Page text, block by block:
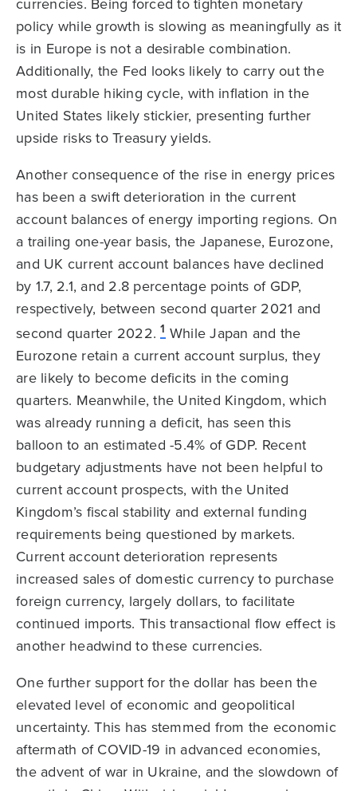
policy while growth is slowing as meaningfully as it
is in Europe is not a desirable combination.
Additionally, the Fed looks likely to carry out the
most durable hiking cycle, with inflation in the
United States likely stickier, presenting further
upside risks to Treasury yields.
Another consequence of the rise in energy prices
has been a swift deterioration in the current
account balances of energy importing regions. On
a trailing one-year basis, the Japanese, Eurozone,
and UK current account balances have declined
by 1.7, 2.1, and 2.8 percentage points of GDP,
respectively, between second quarter 2021 and
second quarter 2022. 1While Japan and the
Eurozone retain a current account surplus, they
are likely to become deficits in the coming
quarters. Meanwhile, the United Kingdom, which
was already running a deficit, has seen this
balloon to an estimated -5.4% of GDP. Recent
budgetary adjustments have not been helpful to
current account prospects, with the United
Kingdom’s fiscal stability and external funding
requirements being questioned by markets.
Current account deterioration represents
increased sales of domestic currency to purchase
foreign currency, largely dollars, to facilitate
continued imports. This transactional flow effect is
another headwind to these currencies.
One further support for the dollar has been the
elevated level of economic and geopolitical
uncertainty. This has stemmed from the economic
aftermath of COVID-19 in advanced economies,
the advent of war in Ukraine, and the slowdown of